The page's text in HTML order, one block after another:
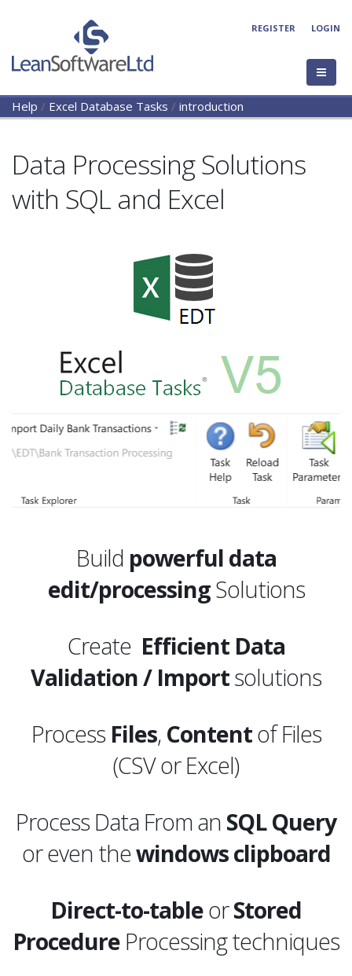
REGISTER LOGIN
Help / Excel Database Tasks / introduction
Data Processing Solutions
with SQL and Excel
Build powerful data
edit/processingSolutions
CreateEfficient Data
Validation / Importsolutions
Process Files, Contentof Files
(CSV or Excel)
Process Data From an SQL Query
or even thewindows clipboard
Direct-to-tableorStored
Procedure Processing techniques